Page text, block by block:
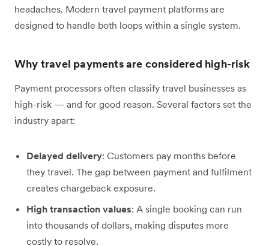
headaches. Modern travel payment platforms are
designed to handle both loops within a single system.
Why travel payments are considered high-risk
Payment processors often classify travel businesses as
high-risk — and for good reason. Several factors set the
industry apart:
Delayed delivery: Customers pay months before
they travel. The gap between payment and fulfilment
creates chargeback exposure.
High transaction values: A single booking can run
into thousands of dollars, making disputes more
costly to resolve.